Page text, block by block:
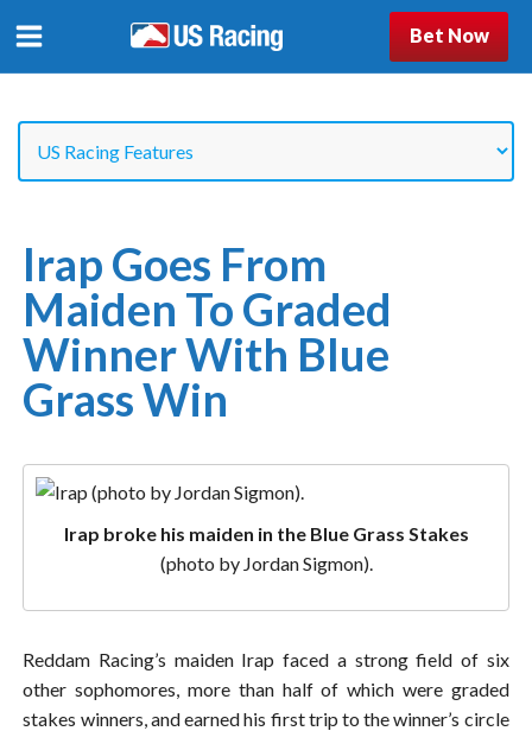
Bet Now
Irap Goes From
Maiden To Graded
Winner With Blue
Grass Win
Irap broke his maiden in the Blue Grass Stakes
(photo by Jordan Sigmon).
Reddam Racing’s maiden Irap faced a strong field of six
other sophomores, more than half of which were graded
stakes winners, and earned his first trip to the winner’s circle